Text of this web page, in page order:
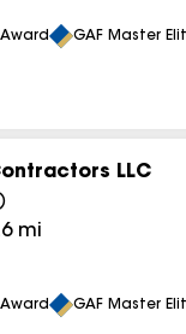
GAF Master
LLC
)
mi
GAF Master